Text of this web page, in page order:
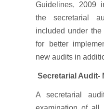
Guidelines, 2009
the secretarial
included under
for better
new audits in
Secretarial Audit-
A secretarial